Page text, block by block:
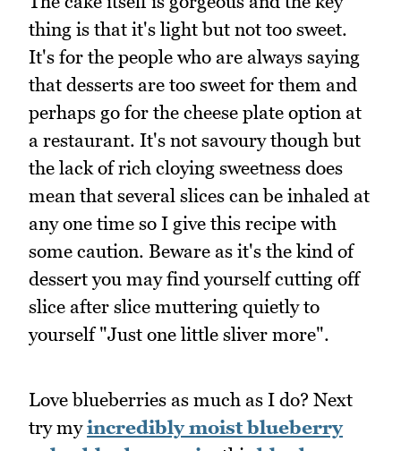
thing is that it's light but not too sweet.
It's for the people who are always saying
that desserts are too sweet for them and
perhaps go for the cheese plate option at
a restaurant. It's not savoury though but
the lack of rich cloying sweetness does
mean that several slices can be inhaled at
any one time so I give this recipe with
some caution. Beware as it's the kind of
dessert you may find yourself cutting off
slice after slice muttering quietly to
yourself "Just one little sliver more".
Love blueberries as much as I do? Next
try myincredibly moist blueberry